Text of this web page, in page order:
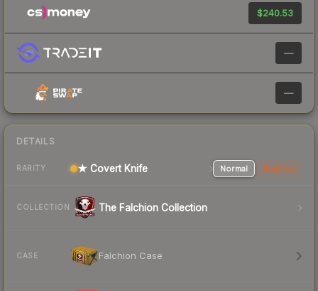
$240.53
—
—
DETAILS
RARITY ★ Covert Knife Normal StatTrak
COLLECTION The Falchion Collection
CASE Falchion Case